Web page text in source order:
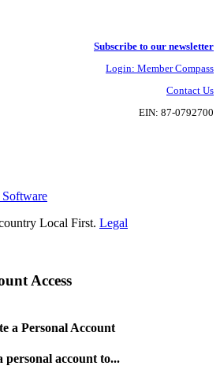
Subscribe to our newsletter
Login: Member Compass
Contact Us
EIN: 87-0792700
Local First. Legal
Access
a Personal Account
personal account to...